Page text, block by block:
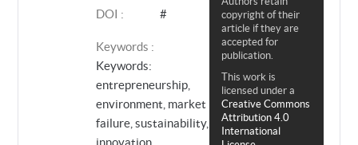
DOI : #
Keywords :
Keywords:
entrepreneurship,
environment, market
failure, sustainability,
innovation,
copyright of their
article if they are
accepted for
publication.
This work is
licensed under a
Creative Commons
Attribution 4.0
International